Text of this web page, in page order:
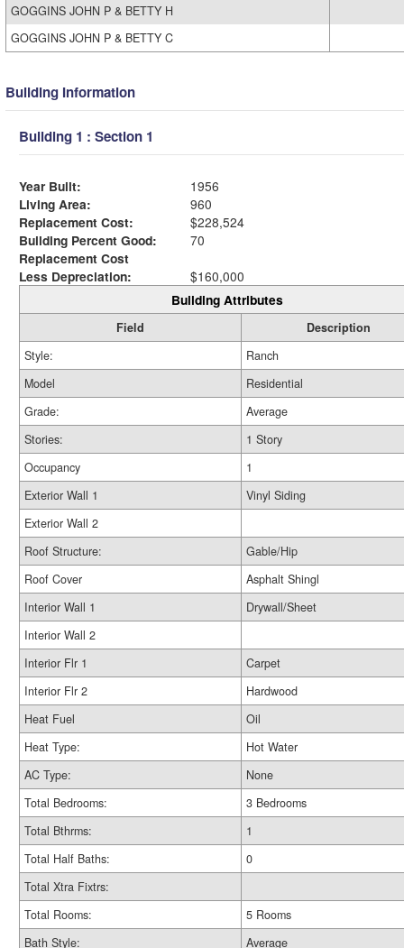
GOGGINS JOHN P & BETTY H
GOGGINS JOHN P & BETTY C
Building Information
Building 1 : Section 1
Year Built:
1956
Living Area:
960
Replacement Cost:
$228,524
Building Percent Good:
70
Replacement Cost
Less Depreciation:
$160,000
Building Attributes
Field
Description
Style:
Ranch
Model
Residential
Grade:
Average
Stories:
1 Story
Occupancy
1
Exterior Wall 1
Vinyl Siding
Exterior Wall 2
Roof Structure:
Gable/Hip
Roof Cover
Asphalt Shingl
Interior Wall 1
Drywall/Sheet
Interior Wall 2
Interior Flr 1
Carpet
Interior Flr 2
Hardwood
Heat Fuel
Oil
Heat Type:
Hot Water
AC Type:
None
Total Bedrooms:
3 Bedrooms
Total Bthrms:
1
Total Half Baths:
0
Total Xtra Fixtrs:
Total Rooms:
5 Rooms
Bath Style:
Average